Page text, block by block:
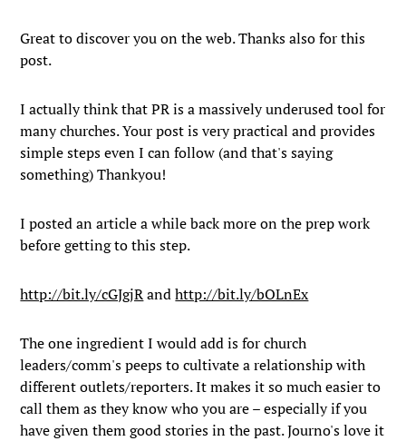
Great to discover you on the web. Thanks also for this
post.
I actually think that PR is a massively underused tool for
many churches. Your post is very practical and provides
simple steps even I can follow (and that's saying
something) Thankyou!
I posted an article a while back more on the prep work
before getting to this step.
http://bit.ly/cGJgjRandhttp://bit.ly/bOLnEx
The one ingredient I would add is for church
leaders/comm's peeps to cultivate a relationship with
different outlets/reporters. It makes it so much easier to
call them as they know who you are – especially if you
have given them good stories in the past. Journo's love it